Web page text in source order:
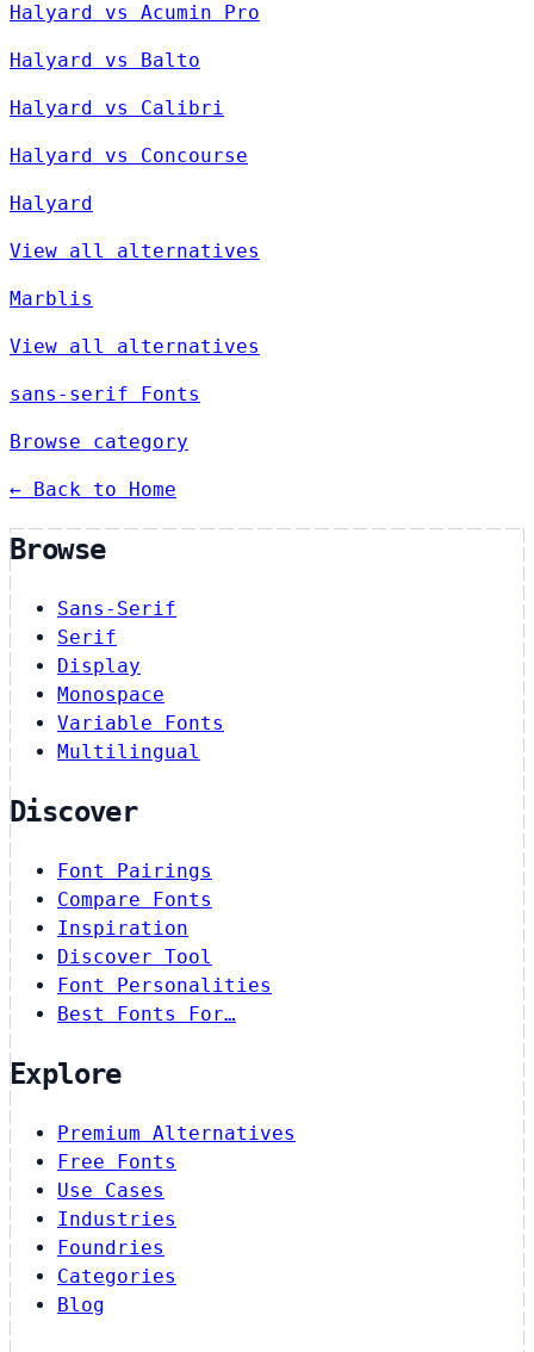
Halyard vs Acumin Pro
Halyard vs Balto
Halyard vs Calibri
Halyard vs Concourse
Halyard
View all alternatives
Marblis
View all alternatives
sans-serif Fonts
Browse category
← Back to Home
Browse
Sans-Serif
Serif
Display
Monospace
Variable Fonts
Multilingual
Discover
Font Pairings
Compare Fonts
Inspiration
Discover Tool
Font Personalities
Best Fonts For…
Explore
Premium Alternatives
Free Fonts
Use Cases
Industries
Foundries
Categories
Blog